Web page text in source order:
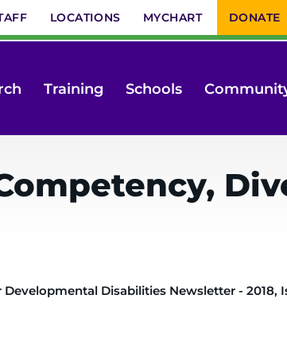
LOCATIONS MYCHART DONATE
Training Schools
Disabilities Newsletter - 2018,